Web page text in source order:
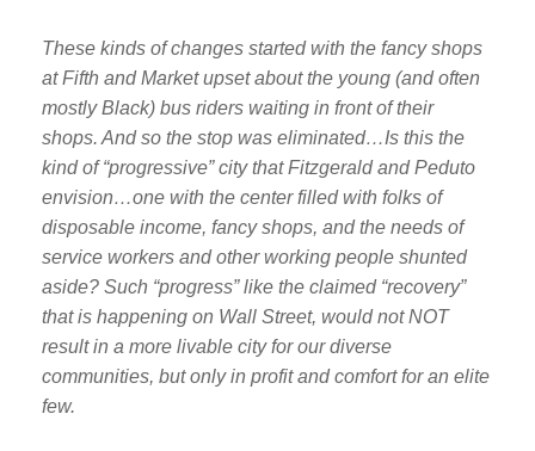
These kinds of changes started with the fancy shops
at Fifth and Market upset about the young (and often
mostly Black) bus riders waiting in front of their
shops. And so the stop was eliminated…Is this the
kind of “progressive” city that Fitzgerald and Peduto
envision…one with the center filled with folks of
disposable income, fancy shops, and the needs of
service workers and other working people shunted
aside? Such “progress” like the claimed “recovery”
that is happening on Wall Street, would not NOT
result in a more livable city for our diverse
communities, but only in profit and comfort for an elite
few.